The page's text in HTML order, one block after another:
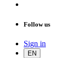
Follow us
Sign in
EN